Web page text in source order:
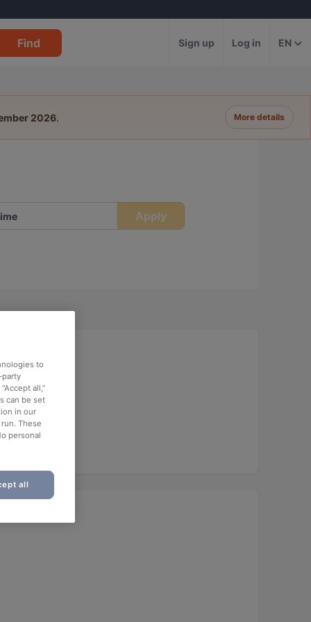
Find Sign up Log in EN
2026. More details
Apply
to
party
all,”
can be set
in our
These
personal
all